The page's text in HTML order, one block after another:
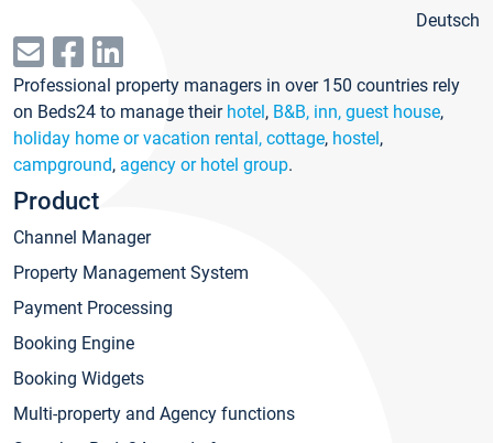
Deutsch
Professional property managers in over 150 countries rely
on Beds24 to manage their hotel, B&B, inn, guest house,
holiday home or vacation rental, cottage, hostel,
campground, agency or hotel group.
Product
Channel Manager
Property Management System
Payment Processing
Booking Engine
Booking Widgets
Multi-property and Agency functions